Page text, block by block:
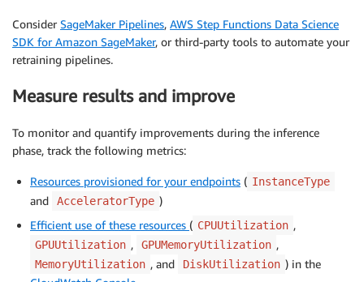
Consider SageMaker Pipelines, AWS Step Functions Data Science
SDK for Amazon SageMaker, or third-party tools to automate your
retraining pipelines.
Measure results and improve
To monitor and quantify improvements during the inference
phase, track the following metrics:
Resources provisioned for your endpoints ( InstanceType
and AcceleratorType )
Efficient use of these resources ( CPUUtilization ,
GPUUtilization , GPUMemoryUtilization ,
MemoryUtilization , and DiskUtilization ) in the